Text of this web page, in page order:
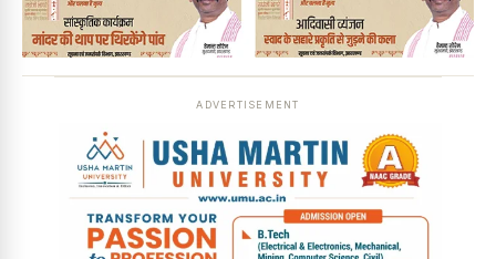
ADVERTISEMENT